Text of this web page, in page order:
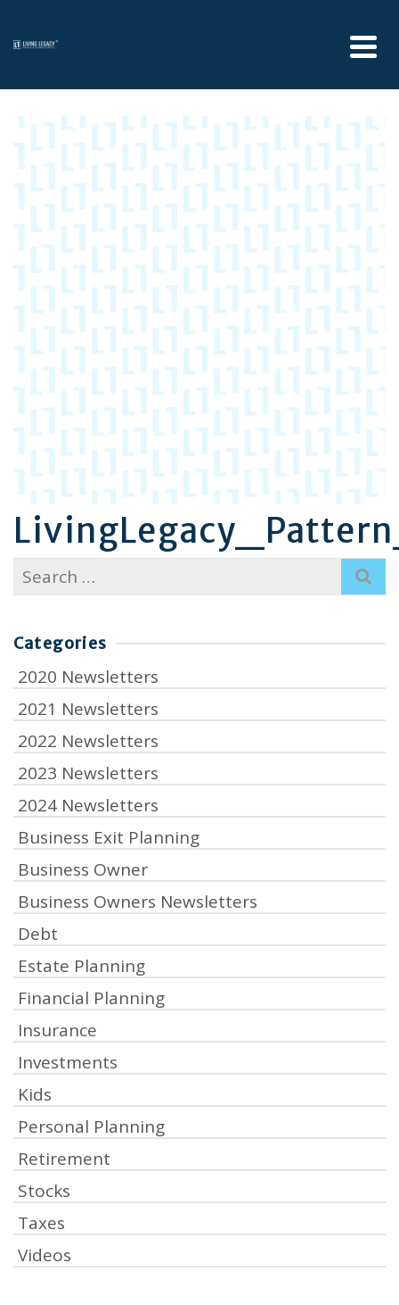
Search
for:
Categories
2020 Newsletters
2021 Newsletters
2022 Newsletters
2023 Newsletters
2024 Newsletters
Business Exit Planning
Business Owner
Business Owners Newsletters
Debt
Estate Planning
Financial Planning
Insurance
Investments
Kids
Personal Planning
Retirement
Stocks
Taxes
Videos